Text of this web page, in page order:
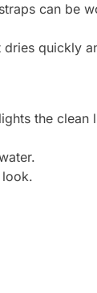
can be
quickly
the